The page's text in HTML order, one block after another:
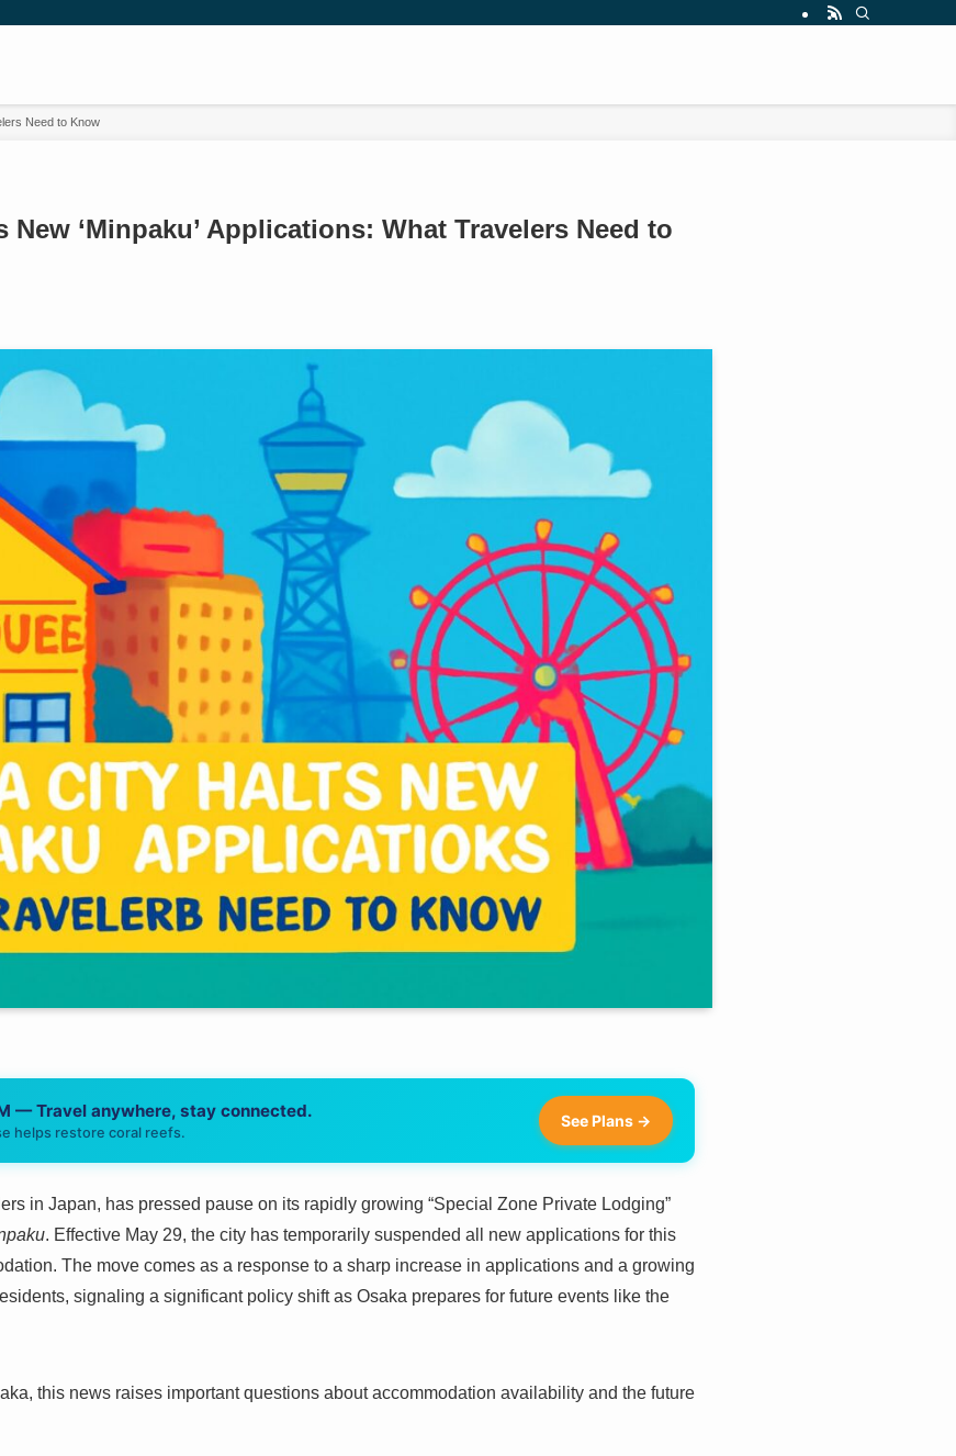
Need to Know
New ‘Minpaku’ Applications: What Travelers Need to
— Travel anywhere, stay connected.
helps restore coral reefs.
See Plans →
in Japan, has pressed pause on its rapidly growing “Special Zone Private Lodging”
. Effective May 29, the city has temporarily suspended all new applications for this
The move comes as a response to a sharp increase in applications and a growing
signaling a significant policy shift as Osaka prepares for future events like the
this news raises important questions about accommodation availability and the future